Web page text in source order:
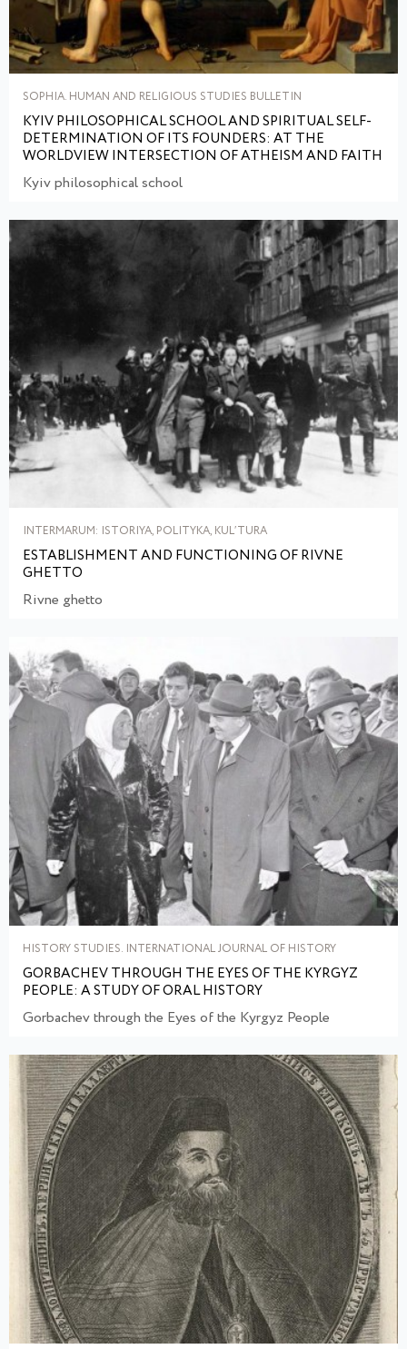
SOPHIA. HUMAN AND RELIGIOUS STUDIES BULLETIN
KYIV PHILOSOPHICAL SCHOOL AND SPIRITUAL SELF-
DETERMINATION OF ITS FOUNDERS: AT THE
WORLDVIEW INTERSECTION OF ATHEISM AND FAITH
Kyiv philosophical school
INTERMARUM: ISTORIYA, POLITYKA, KULʹTURA
ESTABLISHMENT AND FUNCTIONING OF RIVNE
GHETTO
Rivne ghetto
HISTORY STUDIES. INTERNATIONAL JOURNAL OF HISTORY
GORBACHEV THROUGH THE EYES OF THE KYRGYZ
PEOPLE: A STUDY OF ORAL HISTORY
Gorbachev through the Eyes of the Kyrgyz People